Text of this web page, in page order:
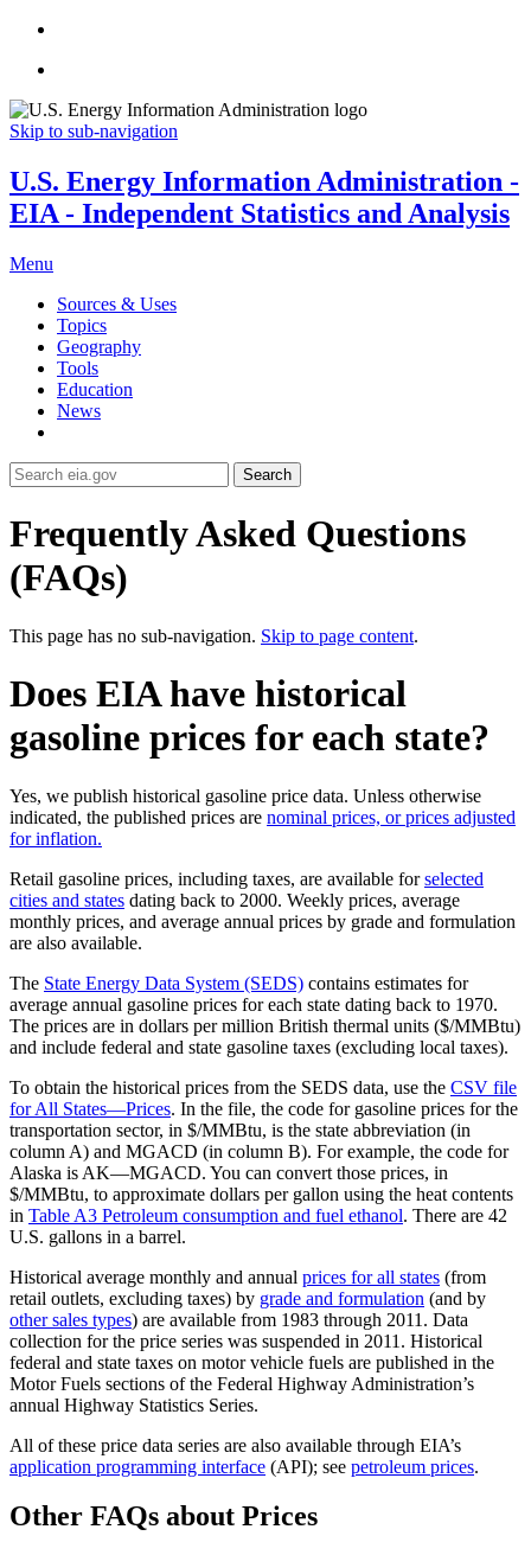
Skip to sub-navigation
U.S. Energy Information Administration -
EIA - Independent Statistics and Analysis
Menu
Sources & Uses
Topics
Geography
Tools
Education
News
Search
Frequently Asked Questions
(FAQs)
This page has no sub-navigation. Skip to page content.
Does EIA have historical
gasoline prices for each state?
Yes, we publish historical gasoline price data. Unless otherwise
indicated, the published prices are nominal prices, or prices adjusted
for inflation.
Retail gasoline prices, including taxes, are available forselected
cities and states dating back to 2000. Weekly prices, average
monthly prices, and average annual prices by grade and formulation
are also available.
The State Energy Data System (SEDS) contains estimates for
average annual gasoline prices for each state dating back to 1970.
The prices are in dollars per million British thermal units ($/MMBtu)
and include federal and state gasoline taxes (excluding local taxes).
To obtain the historical prices from the SEDS data, use the CSV file
for All States—Prices. In the file, the code for gasoline prices for the
transportation sector, in $/MMBtu, is the state abbreviation (in
column A) and MGACD (in column B). For example, the code for
Alaska is AK—MGACD. You can convert those prices, in
$/MMBtu, to approximate dollars per gallon using the heat contents
in Table A3 Petroleum consumption and fuel ethanol. There are 42
U.S. gallons in a barrel.
Historical average monthly and annual prices for all states (from
retail outlets, excluding taxes) by grade and formulation (and by
other sales types) are available from 1983 through 2011. Data
collection for the price series was suspended in 2011. Historical
federal and state taxes on motor vehicle fuels are published in the
Motor Fuels sections of the Federal Highway Administration’s
annual Highway Statistics Series.
All of these price data series are also available through EIA’s
application programming interface (API); see petroleum prices.
Other FAQs about Prices